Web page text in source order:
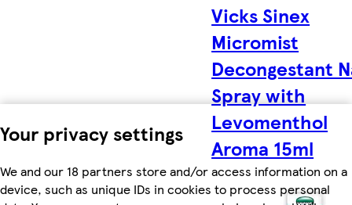
Your privacy settings
We and our 18 partners store and/or access information on a
device, such as unique IDs in cookies to process personal
Vicks Sinex
Micromist
Decongestant
Spray with
Levomenthol
Aroma 15ml